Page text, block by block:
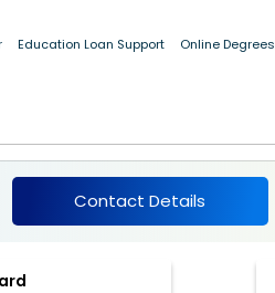
Education Loan Support Online Degrees
Contact Details